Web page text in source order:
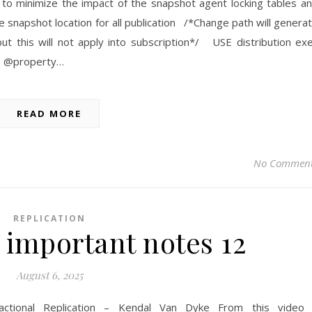
minimize the impact of the snapshot agent locking tables
snapshot location for all publication /*Change path will
this will not apply into subscription*/ USE distribution
@property…
READ MORE
No
REPLICATION
notes 12
August 6, 2025
Replication – Kendal Van Dyke From this video